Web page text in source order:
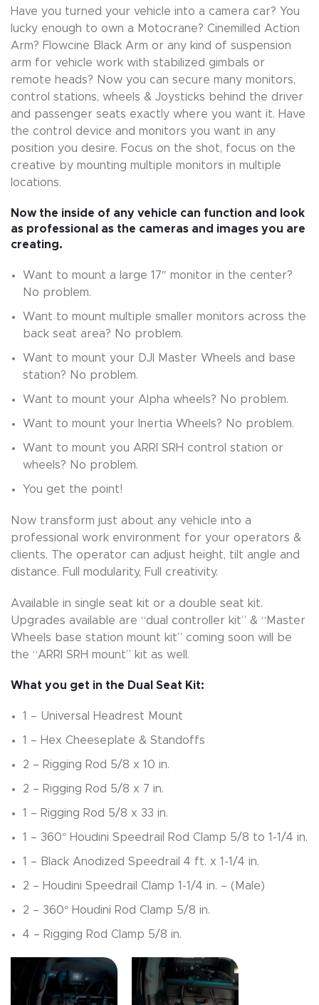
Have you turned your vehicle into a camera car? You
lucky enough to own a Motocrane? Cinemilled Action
Arm? Flowcine Black Arm or any kind of suspension
arm for vehicle work with stabilized gimbals or
remote heads? Now you can secure many monitors,
control stations, wheels & Joysticks behind the driver
and passenger seats exactly where you want it. Have
the control device and monitors you want in any
position you desire. Focus on the shot, focus on the
creative by mounting multiple monitors in multiple
locations.
Now the inside of any vehicle can function and look
as professional as the cameras and images you are
creating.
Want to mount a large 17″ monitor in the center?
No problem.
Want to mount multiple smaller monitors across the
back seat area? No problem.
Want to mount your DJI Master Wheels and base
station? No problem.
Want to mount your Alpha wheels? No problem.
Want to mount your Inertia Wheels? No problem.
Want to mount you ARRI SRH control station or
wheels? No problem.
You get the point!
Now transform just about any vehicle into a
professional work environment for your operators &
clients. The operator can adjust height, tilt angle and
distance. Full modularity, Full creativity.
Available in single seat kit or a double seat kit.
Upgrades available are “dual controller kit” & “Master
Wheels base station mount kit” coming soon will be
the “ARRI SRH mount” kit as well.
What you get in the Dual Seat Kit:
1 – Universal Headrest Mount
1 – Hex Cheeseplate & Standoffs
2 – Rigging Rod 5/8 x 10 in.
2 – Rigging Rod 5/8 x 7 in.
1 – Rigging Rod 5/8 x 33 in.
1 – 360° Houdini Speedrail Rod Clamp 5/8 to 1-1/4 in.
1 – Black Anodized Speedrail 4 ft. x 1-1/4 in.
2 – Houdini Speedrail Clamp 1-1/4 in. – (Male)
2 – 360° Houdini Rod Clamp 5/8 in.
4 – Rigging Rod Clamp 5/8 in.